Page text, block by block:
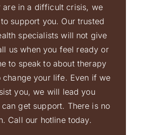
are in a difficult crisis, we
support you. Our trusted
specialists will not give
us when you feel ready or
to speak to about therapy
change your life. Even if we
you, we will lead you
get support. There is no
Call our hotline today.